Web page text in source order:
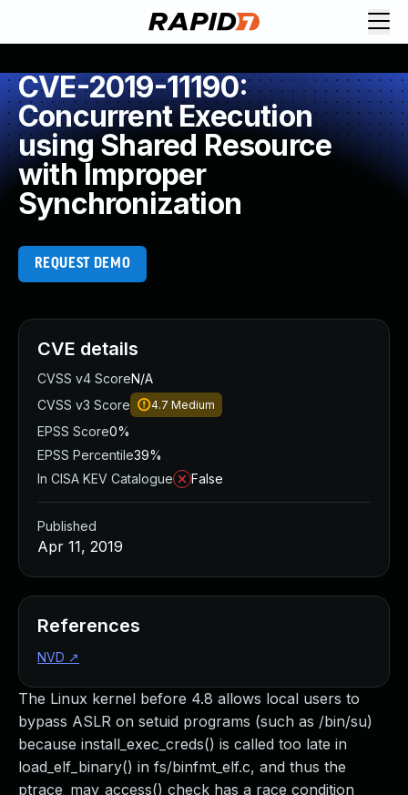
CVE-2019-11190:
Concurrent Execution
using Shared Resource
with Improper
Synchronization
REQUEST DEMO
The Linux kernel before 4.8 allows local users to
bypass ASLR on setuid programs (such as /bin/su)
because install_exec_creds() is called too late in
load_elf_binary() in fs/binfmt_elf.c, and thus the
ptrace_may_access() check has a race condition
CVE details
CVSS v4 ScoreN/A
CVSS v3 Score
4.7 Medium
EPSS Score0%
EPSS Percentile39%
In CISA KEV Catalogue
False
Published
Apr 11, 2019
References
NVD ↗